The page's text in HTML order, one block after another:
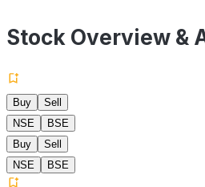
Stock Overview &
Buy
Sell
NSE
BSE
Buy
Sell
NSE
BSE